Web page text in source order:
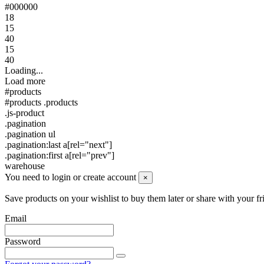
#000000
18
15
40
15
40
Loading...
Load more
#products
#products .products
.js-product
.pagination
.pagination ul
.pagination:last a[rel="next"]
.pagination:first a[rel="prev"]
warehouse
You need to login or create account
×
Save products on your wishlist to buy them later or share with your
Email
Password